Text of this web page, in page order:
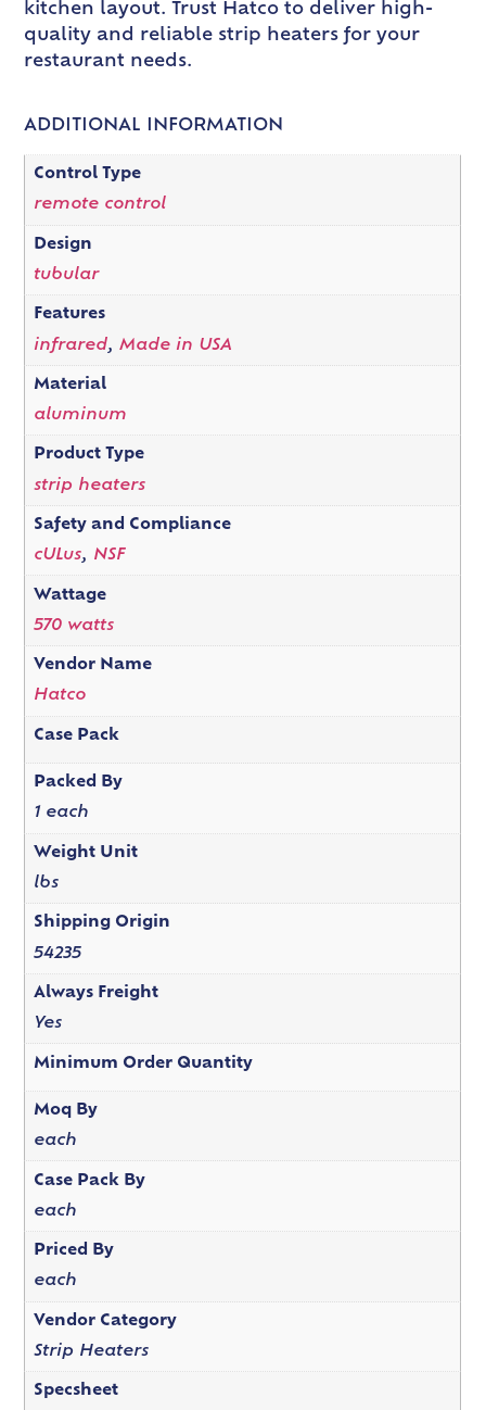
kitchen layout. Trust Hatco to deliver high-
quality and reliable strip heaters for your
restaurant needs.
ADDITIONAL INFORMATION
Control Type
remote control
Design
tubular
Features
infrared, Made in USA
Material
aluminum
Product Type
strip heaters
Safety and Compliance
cULus, NSF
Wattage
570 watts
Vendor Name
Hatco
Case Pack
Packed By
1 each
Weight Unit
lbs
Shipping Origin
54235
Always Freight
Yes
Minimum Order Quantity
Moq By
each
Case Pack By
each
Priced By
each
Vendor Category
Strip Heaters
Specsheet